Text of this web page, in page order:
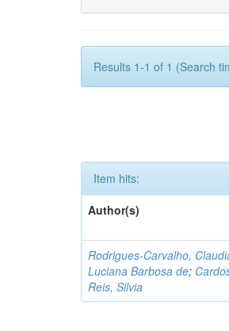
Results 1-1 of 1 (Search
Item hits:
Author(s)
Rodrigues-Carvalho,
Luciana Barbosa de;
Reis, Silvia